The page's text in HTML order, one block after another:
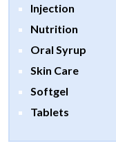
Injection
Nutrition
Oral Syrup
Skin Care
Softgel
Tablets